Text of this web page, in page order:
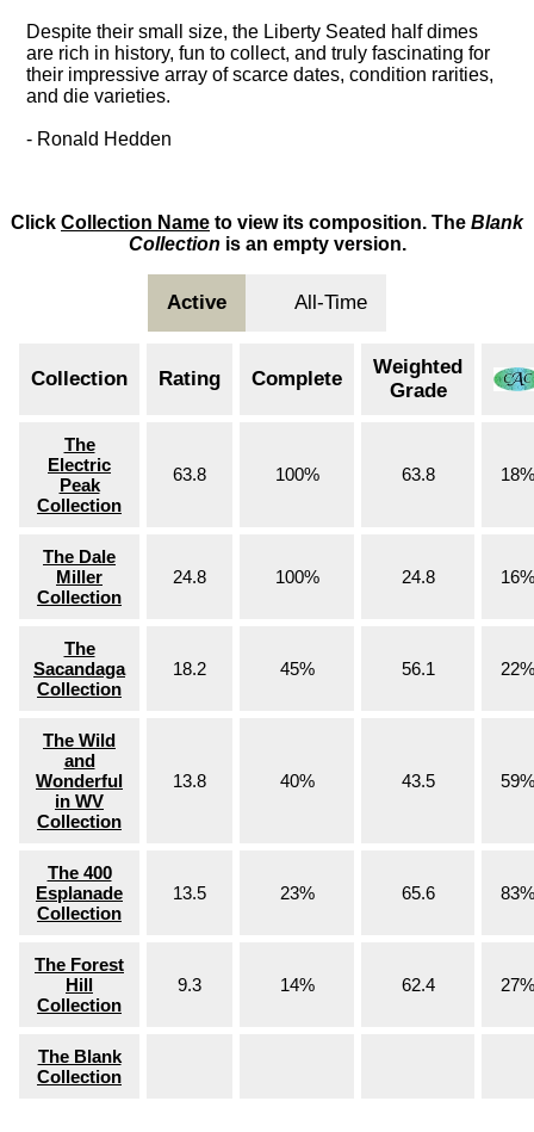
Despite their small size, the Liberty Seated half dimes
are rich in history, fun to collect, and truly fascinating for
their impressive array of scarce dates, condition rarities,
and die varieties.
- Ronald Hedden
Click Collection Name to view its composition. The Blank
Collection is an empty version.
Active All-Time
Collection Rating Complete
Weighted
Grade
The
Electric
Peak
Collection
63.8 100% 63.8 18%
The Dale
Miller
Collection
24.8 100% 24.8 16%
The
Sacandaga
Collection
18.2 45% 56.1 22%
The Wild
and
Wonderful
in WV
Collection
13.8 40% 43.5 59%
The 400
Esplanade
Collection
13.5 23% 65.6 83%
The Forest
Hill
Collection
9.3 14% 62.4 27%
The Blank
Collection